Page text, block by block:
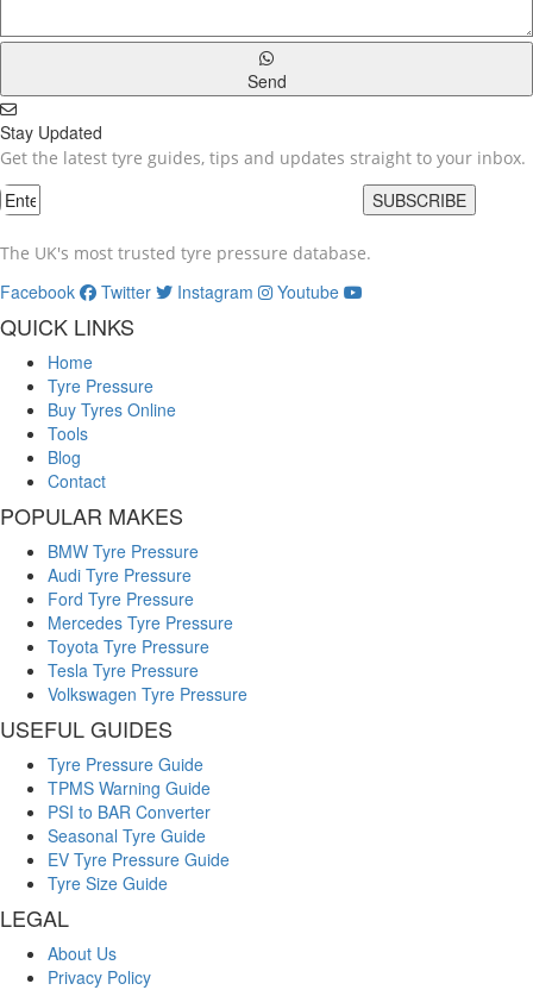
Send
Stay Updated
Get the latest tyre guides, tips and updates straight to your inbox.
SUBSCRIBE
The UK's most trusted tyre pressure database.
Facebook Twitter Instagram Youtube
QUICK LINKS
Home
Tyre Pressure
Buy Tyres Online
Tools
Blog
Contact
POPULAR MAKES
BMW Tyre Pressure
Audi Tyre Pressure
Ford Tyre Pressure
Mercedes Tyre Pressure
Toyota Tyre Pressure
Tesla Tyre Pressure
Volkswagen Tyre Pressure
USEFUL GUIDES
Tyre Pressure Guide
TPMS Warning Guide
PSI to BAR Converter
Seasonal Tyre Guide
EV Tyre Pressure Guide
Tyre Size Guide
LEGAL
About Us
Privacy Policy